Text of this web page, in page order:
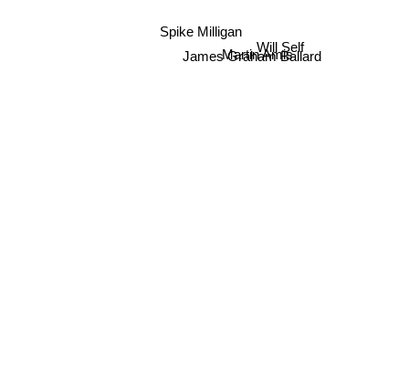
Spike Milligan
James Graham Ballard
Martin Amis
Will Self